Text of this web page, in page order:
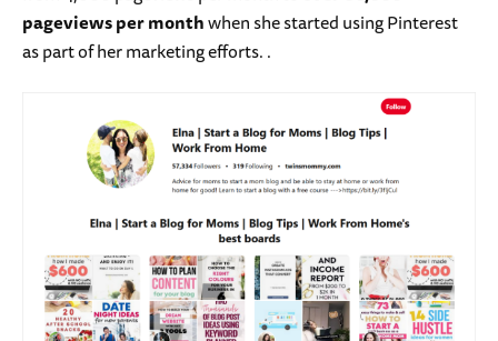
pageviews per monthwhen she started using Pinterest
as part of her marketing efforts. .